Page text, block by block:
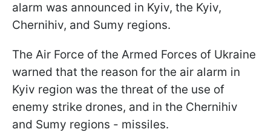
alarm was announced in Kyiv, the Kyiv,
Chernihiv, and Sumy regions.
The Air Force of the Armed Forces of Ukraine
warned that the reason for the air alarm in
Kyiv region was the threat of the use of
enemy strike drones, and in the Chernihiv
and Sumy regions - missiles.